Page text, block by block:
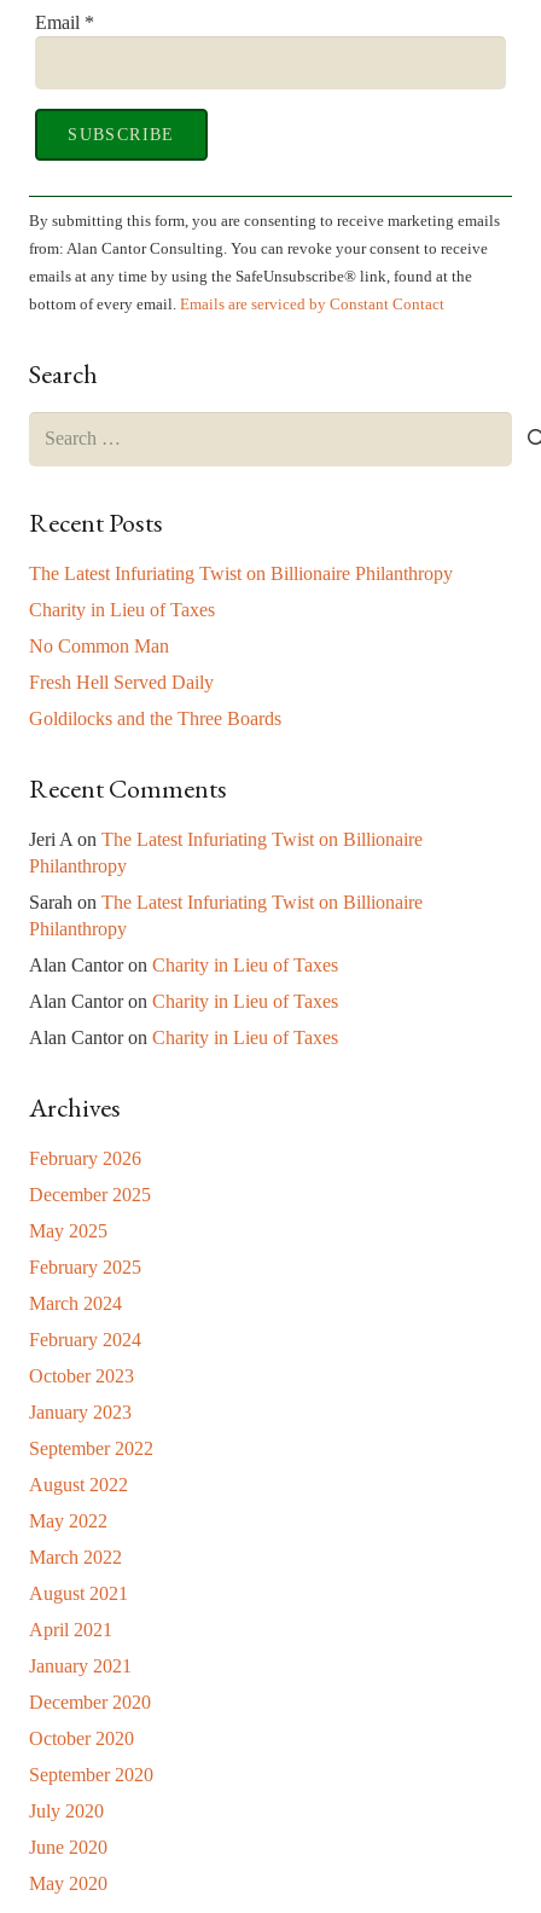
Email *
Constant
Contact
Use.
Please
leave
blank.
By submitting this form, you are consenting to receive marketing emails
from: Alan Cantor Consulting. You can revoke your consent to receive
emails at any time by using the SafeUnsubscribe® link, found at the
bottom of every email. Emails are serviced by Constant Contact
Search
for:
Recent Posts
The Latest Infuriating Twist on Billionaire Philanthropy
Charity in Lieu of Taxes
No Common Man
Fresh Hell Served Daily
Goldilocks and the Three Boards
Recent Comments
Jeri A on The Latest Infuriating Twist on Billionaire
Philanthropy
Sarah on The Latest Infuriating Twist on Billionaire
Philanthropy
Alan Cantoron Charity in Lieu of Taxes
Alan Cantoron Charity in Lieu of Taxes
Alan Cantoron Charity in Lieu of Taxes
Archives
February 2026
December 2025
May 2025
February 2025
March 2024
February 2024
October 2023
January 2023
September 2022
August 2022
May 2022
March 2022
August 2021
April 2021
January 2021
December 2020
October 2020
September 2020
July 2020
June 2020
May 2020